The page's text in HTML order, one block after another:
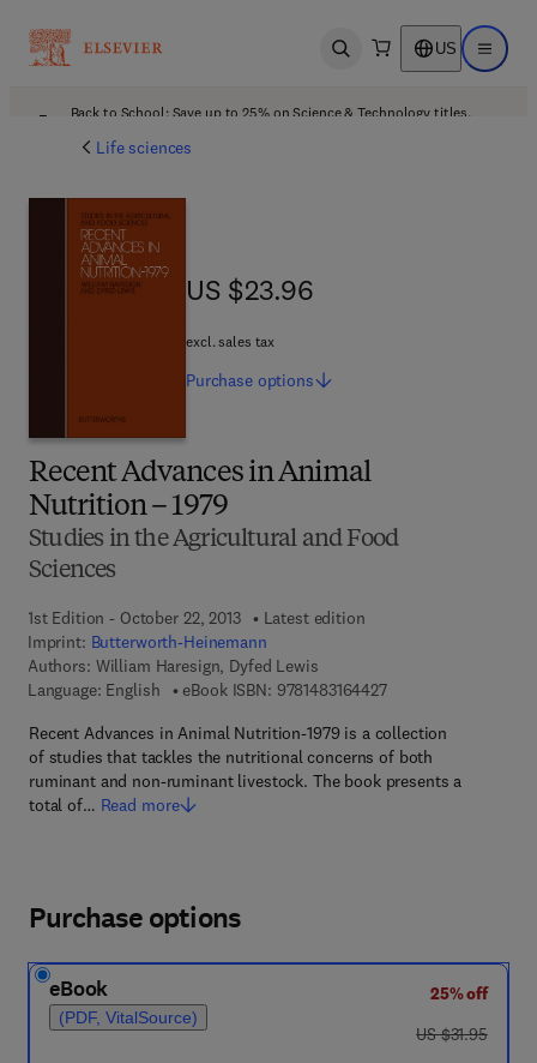
Open search US Open
Back to School: Save up to 25% on Science & Technology titles.
Life sciences
Recent Advances in Animal
Nutrition – 1979
Studies in the Agricultural and Food
Sciences
1st Edition - October 22, 2013
Latest edition
Imprint: Butterworth-Heinemann
Authors: William Haresign, Dyfed Lewis
Language: English
eBook ISBN: 97814831644279 7 8 - 1 - 4 8 3 1 - 6
Recent Advances in Animal Nutrition-1979 is a collection
of studies that tackles the nutritional concerns of both
ruminant and non-ruminant livestock. The book presents a
total of… Read more
US $23.96
US $23.96
excl. sales tax
Purchase options
Purchase options
eBook
(PDF, VitalSource)
25% off
was US $31.95
US $31.95